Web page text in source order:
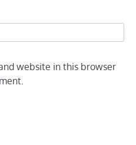
website in this browser